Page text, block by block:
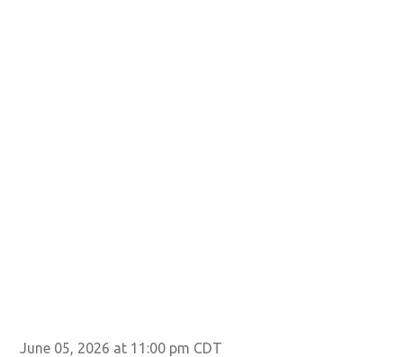
June 05, 2026 at 11:00 pm CDT